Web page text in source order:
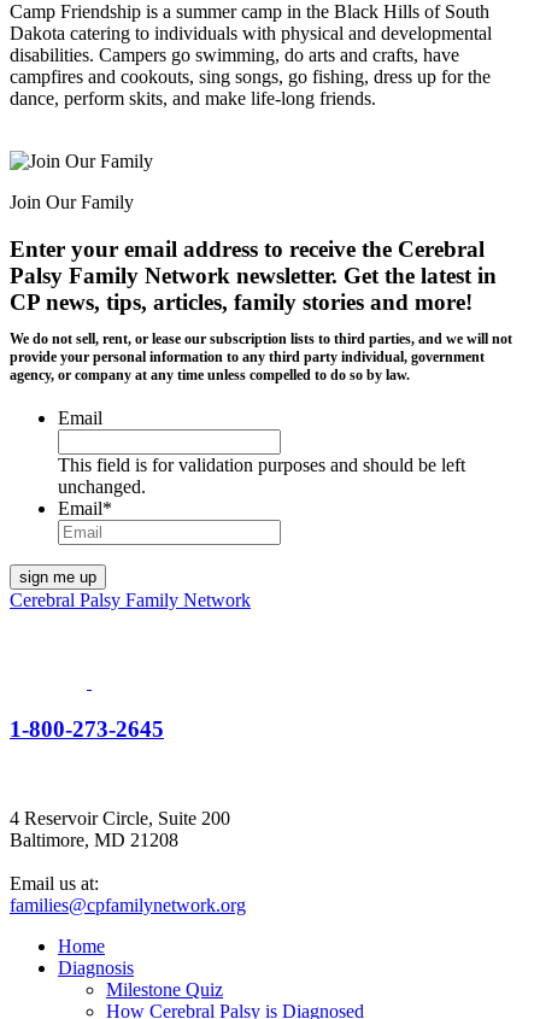
Camp Friendship is a summer camp in the Black Hills of South
Dakota catering to individuals with physical and developmental
disabilities. Campers go swimming, do arts and crafts, have
campfires and cookouts, sing songs, go fishing, dress up for the
dance, perform skits, and make life-long friends.
Join Our Family
Enter your email address to receive the Cerebral
Palsy Family Network newsletter. Get the latest in
CP news, tips, articles, family stories and more!
We do not sell, rent, or lease our subscription lists to third parties, and we will not
provide your personal information to any third party individual, government
agency, or company at any time unless compelled to do so by law.
Email
This field is for validation purposes and should be left
unchanged.
Email*
Cerebral Palsy Family Network
1-800-273-2645
4 Reservoir Circle, Suite 200
Baltimore, MD 21208
Email us at:
families@cpfamilynetwork.org
Home
Diagnosis
Milestone Quiz
How Cerebral Palsy is Diagnosed